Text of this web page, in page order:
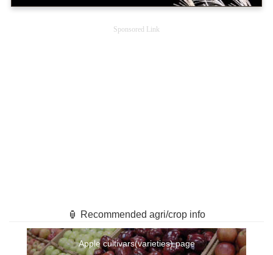
Sponsored Link
🏮 Recommended agri/crop info
Apple cultivars(varieties) page